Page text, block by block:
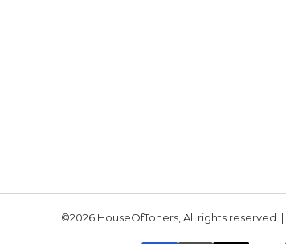
©2026 HouseOfToners, All rights